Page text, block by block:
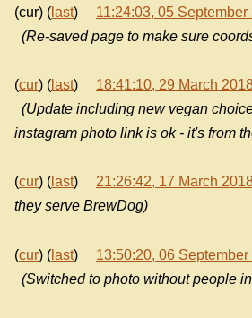
(cur) ( last) 11:24:03, 05 September
(Re-saved page to make sure
(cur) ( last) 18:41:10, 29 March
(Update including new vegan
instagram photo link is ok - it's from
(cur) ( last) 21:26:42, 17 March
they serve BrewDog)
(cur) ( last) 13:50:20, 06 September
(Switched to photo without people